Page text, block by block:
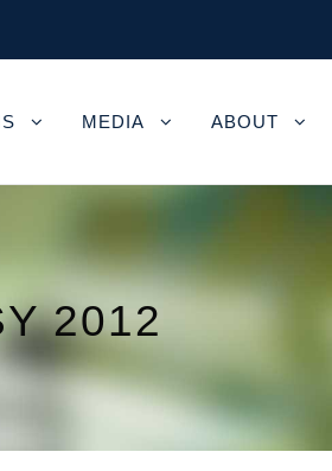
MEDIA ABOUT
2012